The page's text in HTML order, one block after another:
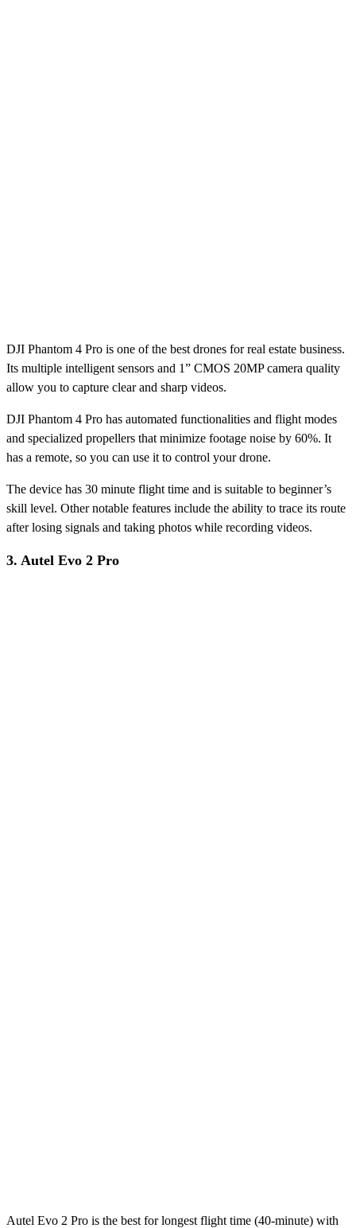
DJI Phantom 4 Pro is one of the best drones for real estate business.
Its multiple intelligent sensors and 1” CMOS 20MP camera quality
allow you to capture clear and sharp videos.
DJI Phantom 4 Pro has automated functionalities and flight modes
and specialized propellers that minimize footage noise by 60%. It
has a remote, so you can use it to control your drone.
The device has 30 minute flight time and is suitable to beginner’s
skill level. Other notable features include the ability to trace its route
after losing signals and taking photos while recording videos.
3. Autel Evo 2 Pro
Autel Evo 2 Pro is the best for longest flight time (40-minute) with